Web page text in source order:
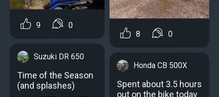
9 0
Suzuki DR 650
Time of the Season
(and splashes)
8 0
Honda CB 500X
Spent about 3.5 hours
out on the bike today